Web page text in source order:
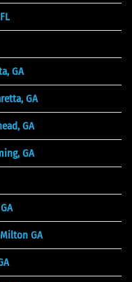
GA
GA
GA
GA
GA